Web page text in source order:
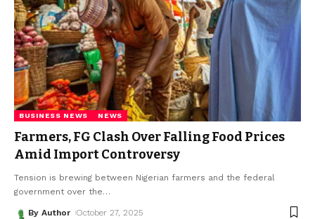
BUSINESS NEWS NEWS
Farmers, FG Clash Over Falling Food Prices
Amid Import Controversy
Tension is brewing between Nigerian farmers and the federal
government over the…
By Author October 27, 2025